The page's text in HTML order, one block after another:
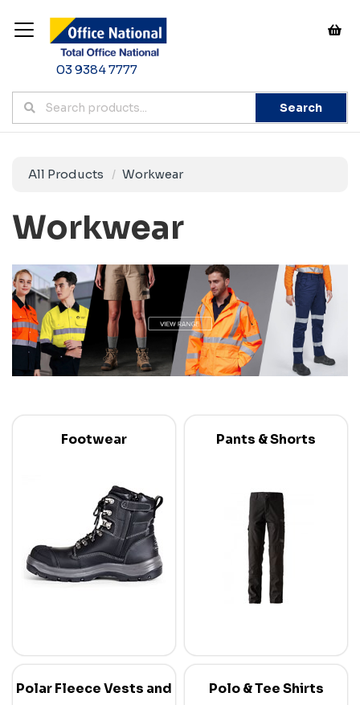
03 9384 7777
Search
All Products Workwear
Workwear
Footwear Pants & Shorts
Polar Fleece Vests and
Polo & Tee Shirts